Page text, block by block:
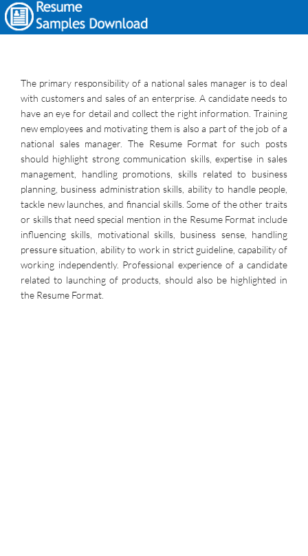
The primary responsibility of a national sales manager is to deal
with customers and sales of an enterprise. A candidate needs to
have an eye for detail and collect the right information. Training
new employees and motivating them is also a part of the job of a
national sales manager. The Resume Format for such posts
should highlight strong communication skills, expertise in sales
management, handling promotions, skills related to business
planning, business administration skills, ability to handle people,
tackle new launches, and financial skills. Some of the other traits
or skills that need special mention in the Resume Format include
influencing skills, motivational skills, business sense, handling
pressure situation, ability to work in strict guideline, capability of
working independently. Professional experience of a candidate
related to launching of products, should also be highlighted in
the Resume Format.